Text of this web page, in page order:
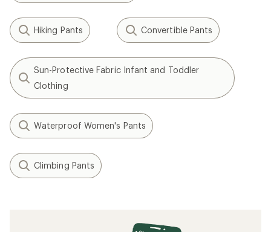
Hiking Pants Convertible Pants
Sun-Protective Fabric Infant and Toddler
Clothing
Waterproof Women's Pants
Climbing Pants